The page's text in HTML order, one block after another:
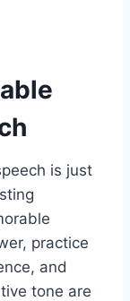
is just
practice
and
tone are